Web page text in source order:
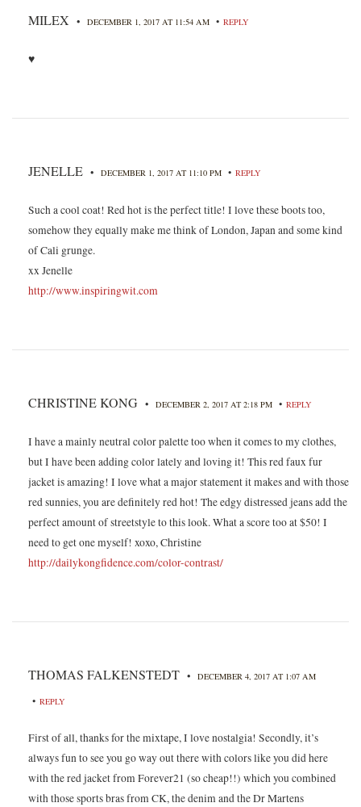
MILEX • DECEMBER 1, 2017 AT 11:54 AM • REPLY
♥
JENELLE • DECEMBER 1, 2017 AT 11:10 PM • REPLY
Such a cool coat! Red hot is the perfect title! I love these boots too,
somehow they equally make me think of London, Japan and some kind
of Cali grunge.
xx Jenelle
http://www.inspiringwit.com
CHRISTINE KONG • DECEMBER 2, 2017 AT 2:18 PM • REPLY
I have a mainly neutral color palette too when it comes to my clothes,
but I have been adding color lately and loving it! This red faux fur
jacket is amazing! I love what a major statement it makes and with those
red sunnies, you are definitely red hot! The edgy distressed jeans add the
perfect amount of streetstyle to this look. What a score too at $50! I
need to get one myself! xoxo, Christine
http://dailykongfidence.com/color-contrast/
THOMAS FALKENSTEDT • DECEMBER 4, 2017 AT 1:07 AM
• REPLY
First of all, thanks for the mixtape, I love nostalgia! Secondly, it’s
always fun to see you go way out there with colors like you did here
with the red jacket from Forever21 (so cheap!!) which you combined
with those sports bras from CK, the denim and the Dr Martens